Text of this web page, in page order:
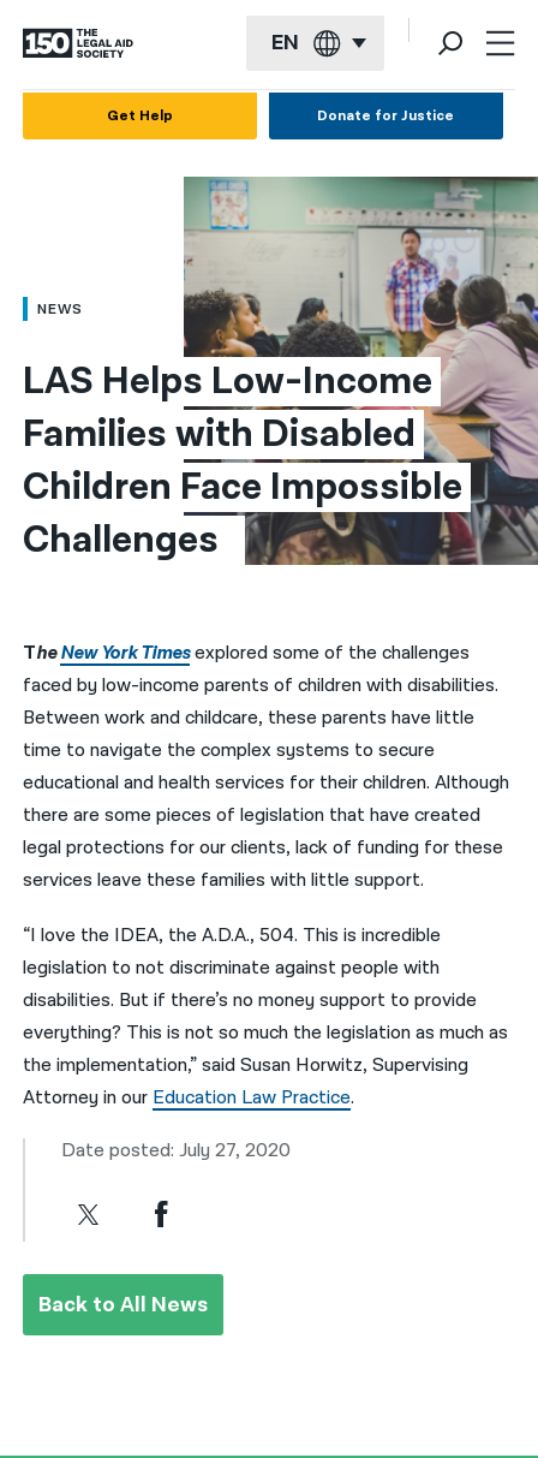
EN
العربية
简体中文
繁體中文
हिन्दी
한국어
ਪੰਜਾਬੀ
Русский
اردو
Get Help Donate for Justice
NEWS
LAS Helps Low-Income
Families with Disabled
Children Face Impossible
Challenges
TheNew York Timesexplored some of the challenges
faced by low-income parents of children with disabilities.
Between work and childcare, these parents have little
time to navigate the complex systems to secure
educational and health services for their children. Although
there are some pieces of legislation that have created
legal protections for our clients, lack of funding for these
services leave these families with little support.
“I love the IDEA, the A.D.A., 504. This is incredible
legislation to not discriminate against people with
disabilities. But if there’s no money support to provide
everything? This is not so much the legislation as much as
the implementation,” said Susan Horwitz, Supervising
Attorney in our Education Law Practice.
Date posted: July 27, 2020
Back to All News